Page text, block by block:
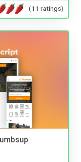
(11 ratings)